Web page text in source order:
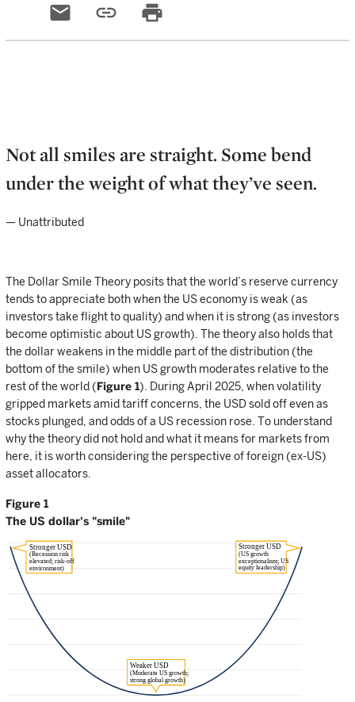
email link print
Not all smiles are straight. Some bend
under the weight of what they’ve seen.
— Unattributed
The Dollar Smile Theory posits that the world’s reserve currency
tends to appreciate both when the US economy is weak (as
investors take flight to quality) and when it is strong (as investors
become optimistic about US growth). The theory also holds that
the dollar weakens in the middle part of the distribution (the
bottom of the smile) when US growth moderates relative to the
rest of the world (Figure 1). During April 2025, when volatility
gripped markets amid tariff concerns, the USD sold off even as
stocks plunged, and odds of a US recession rose. To understand
why the theory did not hold and what it means for markets from
here, it is worth considering the perspective of foreign (ex-US)
asset allocators.
Figure 1
The US dollar's "smile"